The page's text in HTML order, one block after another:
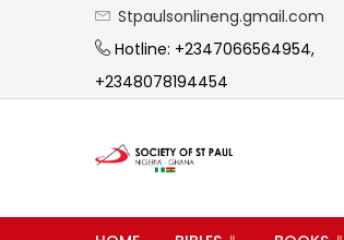
Stpaulsonlineng.gmail.com
Hotline: +2347066564954,
+2348078194454